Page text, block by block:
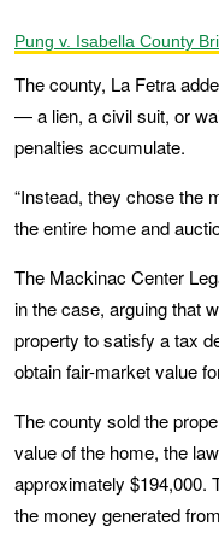
Pung v. Isabella County
The county, La Fetra
— a lien, a civil suit, or
penalties accumulate.
“Instead, they chose the
the entire home and
The Mackinac Center
in the case, arguing that
property to satisfy a tax
obtain fair-market value
The county sold the
value of the home, the
approximately $194,000.
the money generated